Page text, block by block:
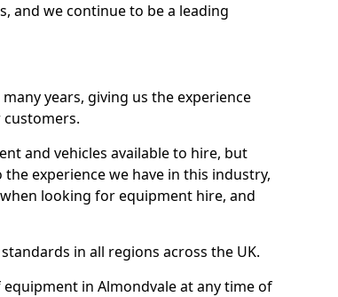
and we continue to be a leading
years, giving us the experience
and vehicles available to hire, but
experience we have in this industry,
looking for equipment hire, and
in all regions across the UK.
in Almondvale at any time of